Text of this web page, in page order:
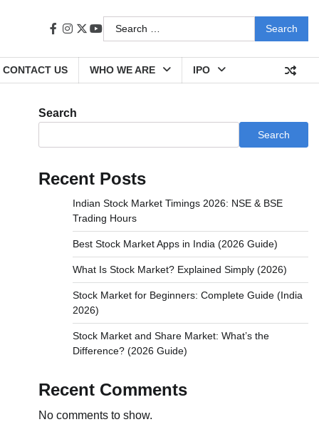
facebook
instagram
twitteryoutube
Search
for:
CONTACT US WHO WE ARE IPO
Search
Search
Recent Posts
Indian Stock Market Timings 2026: NSE & BSE
Trading Hours
Best Stock Market Apps in India (2026 Guide)
What Is Stock Market? Explained Simply (2026)
Stock Market for Beginners: Complete Guide (India
2026)
Stock Market and Share Market: What’s the
Difference? (2026 Guide)
Recent Comments
No comments to show.